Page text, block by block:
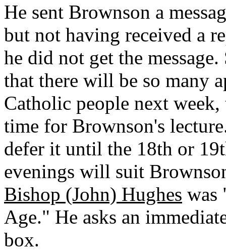
He sent Brownson a
but not having received a
he did not get the
that there will be so many
Catholic people next
time for Brownson's
defer it until the 18th or
evenings will suit
Bishop (John) Hughes was
Age." He asks an
box.